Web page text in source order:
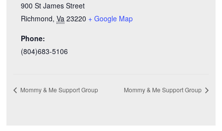
900 St James Street
Richmond, Va 23220 + Google Map
Phone:
(804)683-5106
Mommy & Me Support Group Mommy & Me Support Group